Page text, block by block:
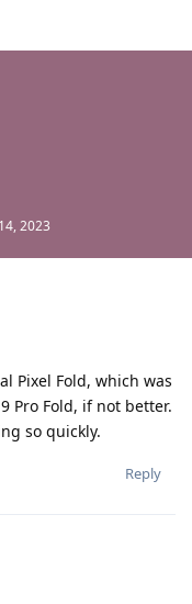
2023
Pixel Fold, which was
Pro Fold, if not better.
so quickly.
Reply